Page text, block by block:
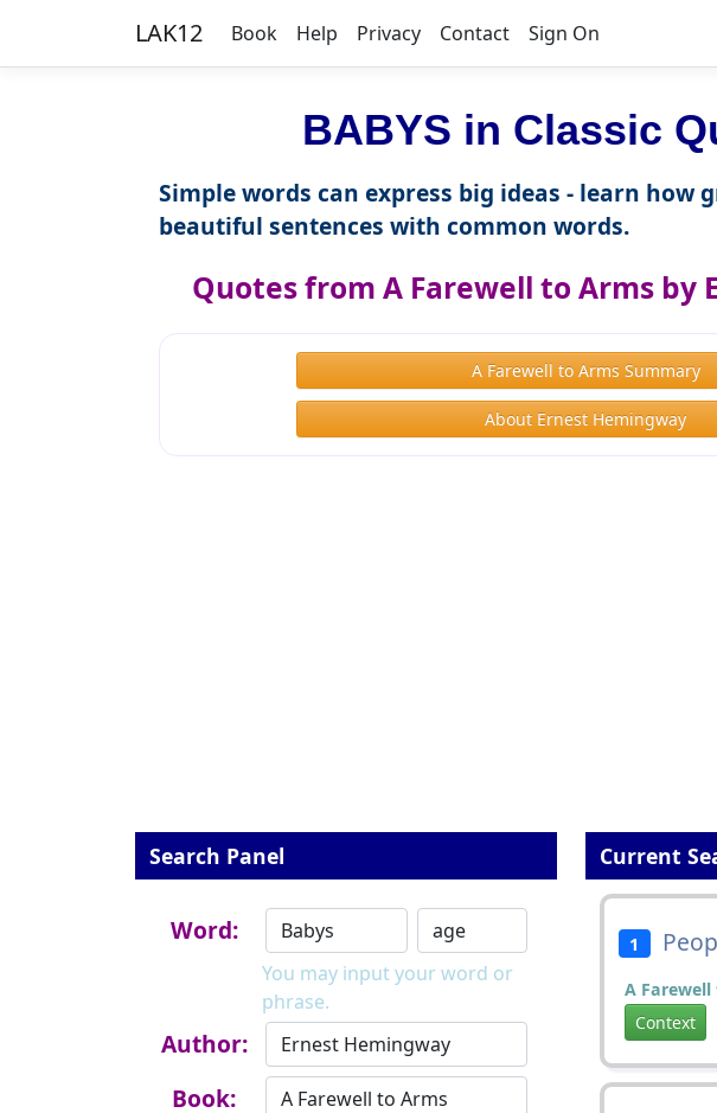
LAK12 Book Help Privacy Contact Sign On
BABYS in Classic
Simple words can express big ideas - learn how
beautiful sentences with common words.
Quotes from A Farewell to Arms by
A Farewell to Arms Summary
About Ernest Hemingway
Search Panel
Word:
You may input your word or
phrase.
Author:
Book:
Current
1
A
Context